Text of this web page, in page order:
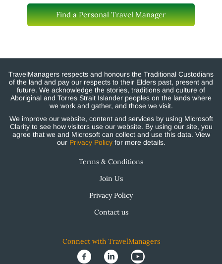
Find a Personal Travel Manager
TravelManagers respects and honours the Traditional Custodians
of the land and pay our respects to their Elders past, present and
future. We acknowledge the stories, traditions and culture of
Aboriginal and Torres Strait Islander peoples on the lands where
we work and gather, and those we visit.
We improve our website, content and services by using Microsoft
Clarity to see how visitors use our website. By using our site, you
agree that we and Microsoft can collect and use this data. View
our Privacy Policyfor more details.
Terms & Conditions
Join Us
Privacy Policy
Contact us
Connect with TravelManagers